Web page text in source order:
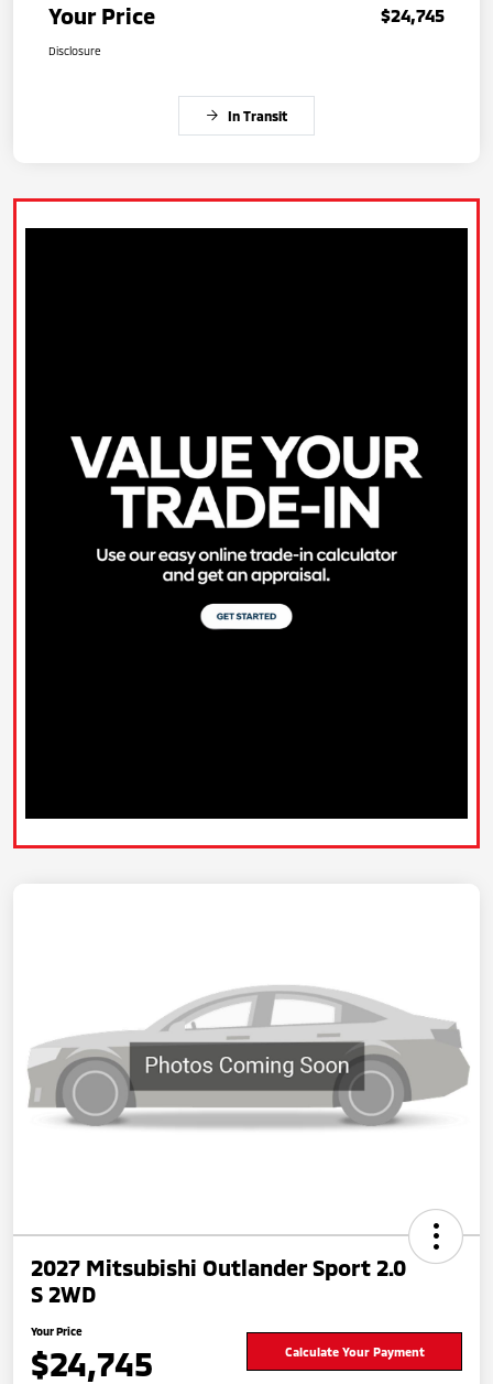
Your Price $24,745
Disclosure
In Transit
2027 Mitsubishi Outlander Sport 2.0
S 2WD
Your Price
$24,745 Calculate Your Payment